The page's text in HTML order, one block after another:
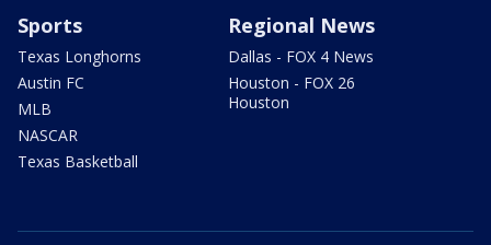
Sports
Texas Longhorns
Austin FC
MLB
NASCAR
Texas Basketball
Regional News
Dallas - FOX 4 News
Houston - FOX 26
Houston